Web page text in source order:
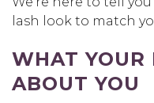
lash look to match
WHAT YOUR
ABOUT YOU